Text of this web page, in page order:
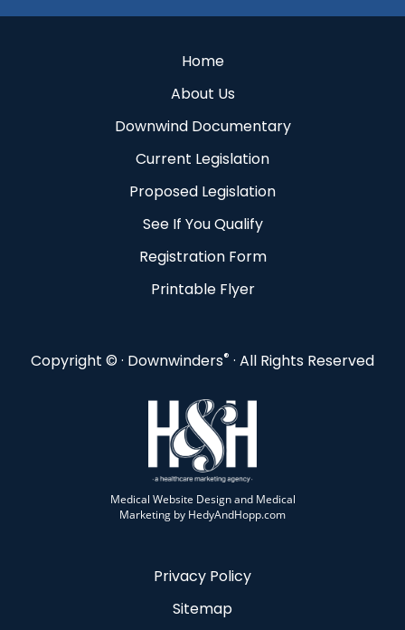
Home
About Us
Downwind Documentary
Current Legislation
Proposed Legislation
See If You Qualify
Registration Form
Printable Flyer
Copyright © · Downwinders® · All Rights Reserved
Medical Website Design and Medical
Marketing by HedyAndHopp.com
Privacy Policy
Sitemap